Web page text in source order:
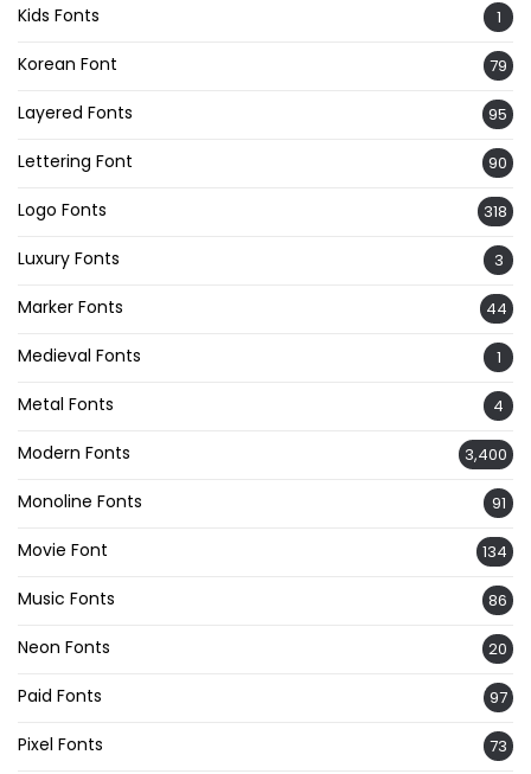
Kids Fonts 1
Korean Font 79
Layered Fonts 95
Lettering Font 90
Logo Fonts 318
Luxury Fonts 3
Marker Fonts 44
Medieval Fonts 1
Metal Fonts 4
Modern Fonts 3,400
Monoline Fonts 91
Movie Font 134
Music Fonts 86
Neon Fonts 20
Paid Fonts 97
Pixel Fonts 73